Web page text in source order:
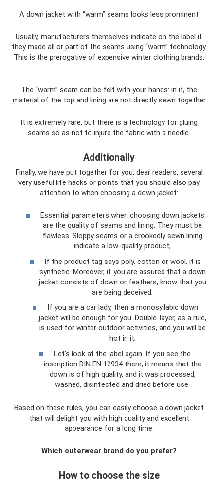
A down jacket with “warm” seams looks less prominent
Usually, manufacturers themselves indicate on the label if
they made all or part of the seams using “warm” technology.
This is the prerogative of expensive winter clothing brands.
The “warm” seam can be felt with your hands: in it, the
material of the top and lining are not directly sewn together
It is extremely rare, but there is a technology for gluing
seams so as not to injure the fabric with a needle.
Additionally
Finally, we have put together for you, dear readers, several
very useful life hacks or points that you should also pay
attention to when choosing a down jacket:
Essential parameters when choosing down jackets
are the quality of seams and lining. They must be
flawless. Sloppy seams or a crookedly sewn lining
indicate a low-quality product;
If the product tag says poly, cotton or wool, it is
synthetic. Moreover, if you are assured that a down
jacket consists of down or feathers, know that you
are being deceived;
If you are a car lady, then a monosyllabic down
jacket will be enough for you. Double-layer, as a rule,
is used for winter outdoor activities, and you will be
hot in it;
Let's look at the label again. If you see the
inscription DIN EN 12934 there, it means that the
down is of high quality, and it was processed,
washed, disinfected and dried before use.
Based on these rules, you can easily choose a down jacket
that will delight you with high quality and excellent
appearance for a long time.
Which outerwear brand do you prefer?
How to choose the size